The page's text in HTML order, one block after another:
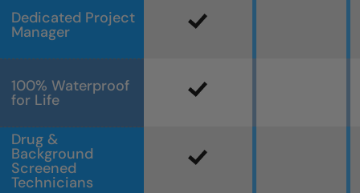
Dedicated Project
Manager
100% Waterproof
for Life
Drug &
Background
Screened
Technicians